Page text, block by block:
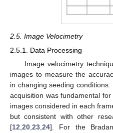
2.5. Image Velocimetry
2.5.1. Data Processing
Image velocimetry
images to measure the
in changing seeding
acquisition was fundamental
images considered in each
but consistent with other
[12,20,23,24]. For the